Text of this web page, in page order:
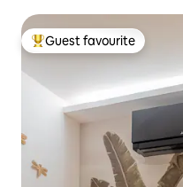
Top guest favourite
Guest favourite